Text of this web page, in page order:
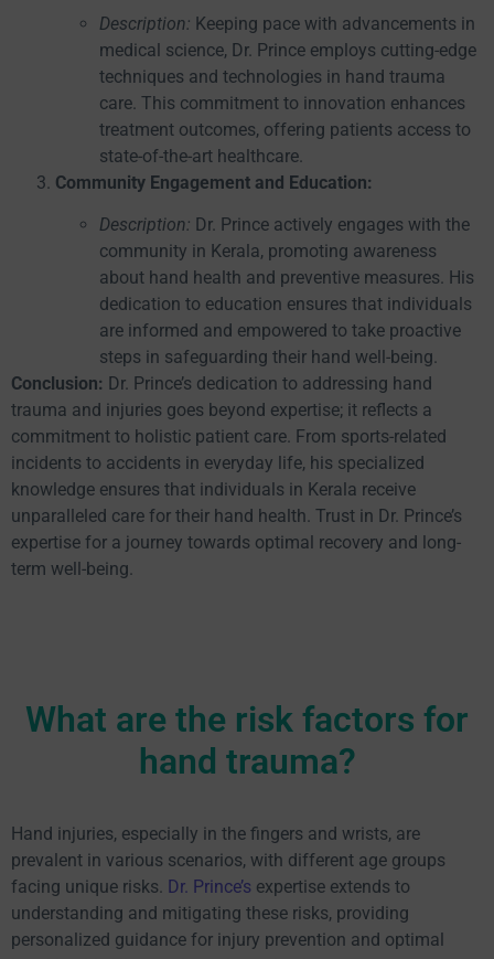
Description: Keeping pace with advancements in
medical science, Dr. Prince employs cutting-edge
techniques and technologies in hand trauma
care. This commitment to innovation enhances
treatment outcomes, offering patients access to
state-of-the-art healthcare.
Community Engagement and Education:
Description: Dr. Prince actively engages with the
community in Kerala, promoting awareness
about hand health and preventive measures. His
dedication to education ensures that individuals
are informed and empowered to take proactive
steps in safeguarding their hand well-being.
Conclusion: Dr. Prince’s dedication to addressing hand
trauma and injuries goes beyond expertise; it reflects a
commitment to holistic patient care. From sports-related
incidents to accidents in everyday life, his specialized
knowledge ensures that individuals in Kerala receive
unparalleled care for their hand health. Trust in Dr. Prince’s
expertise for a journey towards optimal recovery and long-
term well-being.
What are the risk factors for
hand trauma?
Hand injuries, especially in the fingers and wrists, are
prevalent in various scenarios, with different age groups
facing unique risks. Dr. Prince’s expertise extends to
understanding and mitigating these risks, providing
personalized guidance for injury prevention and optimal